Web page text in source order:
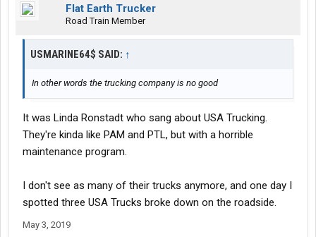
Flat Earth Trucker
Road Train Member
USMARINE64$ SAID: ↑
In other words the trucking company is no good
It was Linda Ronstadt who sang about USA Trucking.
They're kinda like PAM and PTL, but with a horrible
maintenance program.
I don't see as many of their trucks anymore, and one day I
spotted three USA Trucks broke down on the roadside.
May 3, 2019